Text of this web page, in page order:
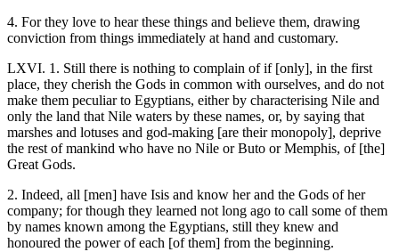
4. For they love to hear these things and believe them, drawing
conviction from things immediately at hand and customary.
LXVI. 1. Still there is nothing to complain of if [only], in the first
place, they cherish the Gods in common with ourselves, and do not
make them peculiar to Egyptians, either by characterising Nile and
only the land that Nile waters by these names, or, by saying that
marshes and lotuses and god-making [are their monopoly], deprive
the rest of mankind who have no Nile or Buto or Memphis, of [the]
Great Gods.
2. Indeed, all [men] have Isis and know her and the Gods of her
company; for though they learned not long ago to call some of them
by names known among the Egyptians, still they knew and
honoured the power of each [of them] from the beginning.